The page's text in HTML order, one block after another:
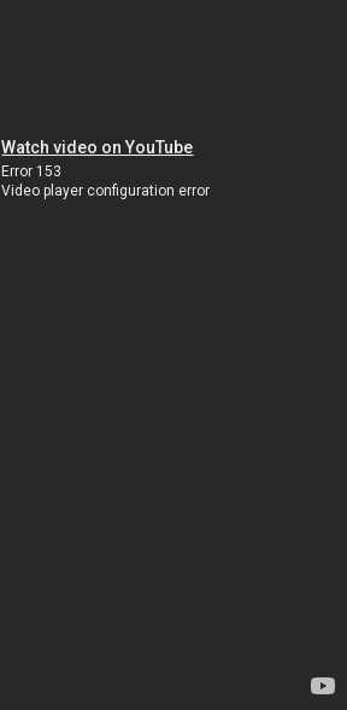
Watch video on YouTube
Error 153
Video player configuration error